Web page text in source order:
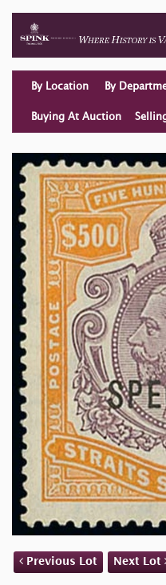
By Location By
Buying At Auction
Previous Lot Next Lot